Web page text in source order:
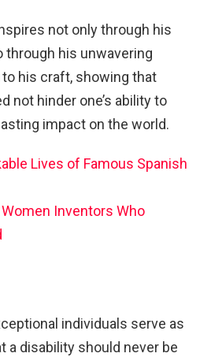
not only through his
through his unwavering
his craft, showing that
not hinder one’s ability to
impact on the world.
Lives of Famous Spanish
Inventors Who
individuals serve as
a disability should never be